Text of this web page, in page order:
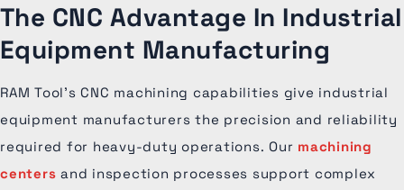
The CNC Advantage In Industrial
Equipment Manufacturing
RAM Tool’s CNC machining capabilities give industrial
equipment manufacturers the precision and reliability
required for heavy-duty operations. Our machining
centers and inspection processes support complex